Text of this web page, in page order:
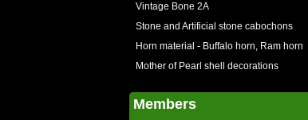
Vintage Bone 2A
Stone and Artificial stone cabochons
Horn material - Buffalo horn, Ram horn
Mother of Pearl shell decorations
Members